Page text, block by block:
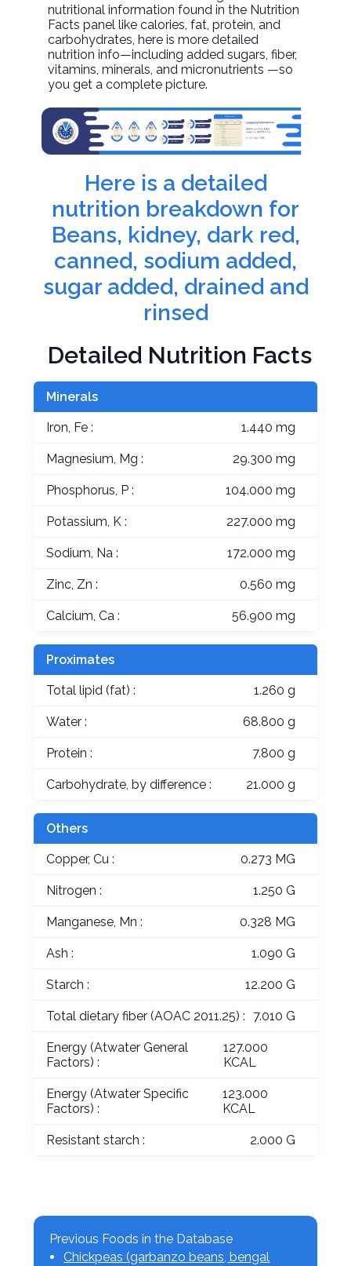
nutritional information found in the Nutrition
Facts panel like calories, fat, protein, and
carbohydrates, here is more detailed
nutrition info—including added sugars, fiber,
vitamins, minerals, and micronutrients —so
you get a complete picture.
Here is a detailed
nutrition breakdown for
Beans, kidney, dark red,
canned, sodium added,
sugar added, drained and
rinsed
Detailed Nutrition Facts
Minerals
Iron, Fe : 1.440 mg
Magnesium, Mg : 29.300 mg
Phosphorus, P : 104.000 mg
Potassium, K : 227.000 mg
Sodium, Na : 172.000 mg
Zinc, Zn : 0.560 mg
Calcium, Ca : 56.900 mg
Proximates
Total lipid (fat) : 1.260 g
Water : 68.800 g
Protein : 7.800 g
Carbohydrate, by difference : 21.000 g
Others
Copper, Cu : 0.273 MG
Nitrogen : 1.250 G
Manganese, Mn : 0.328 MG
Ash : 1.090 G
Starch : 12.200 G
Total dietary fiber (AOAC 2011.25) : 7.010 G
Energy (Atwater General
Factors) :
127.000
KCAL
Energy (Atwater Specific
Factors) :
123.000
KCAL
Resistant starch : 2.000 G
Previous Foods in the Database
Chickpeas (garbanzo beans, bengal